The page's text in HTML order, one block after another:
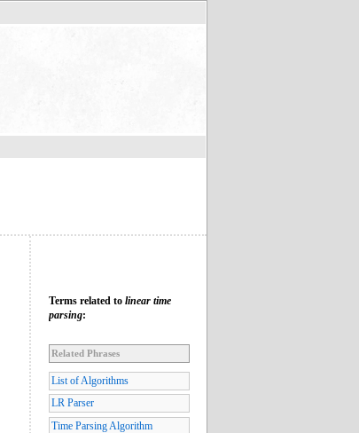
Terms related to linear time
parsing:
Related Phrases
List of Algorithms
LR Parser
Time Parsing Algorithm